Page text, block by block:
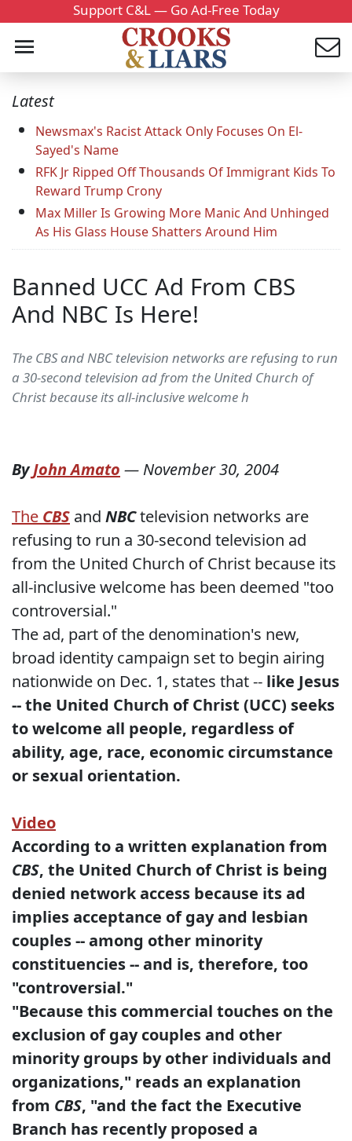
Support C&L — Go Ad-Free Today
Latest
Newsmax's Racist Attack Only Focuses On El-
Sayed's Name
RFK Jr Ripped Off Thousands Of Immigrant Kids To
Reward Trump Crony
Max Miller Is Growing More Manic And Unhinged
As His Glass House Shatters Around Him
Banned UCC Ad From CBS
And NBC Is Here!
The CBS and NBC television networks are refusing to run
a 30-second television ad from the United Church of
Christ because its all-inclusive welcome h
ByJohn Amato — November 30, 2004
The CBS and NBCtelevision networks are
refusing to run a 30-second television ad
from the United Church of Christ because its
all-inclusive welcome has been deemed "too
controversial."
The ad, part of the denomination's new,
broad identity campaign set to begin airing
nationwide on Dec. 1, states that -- like Jesus
-- the United Church of Christ (UCC) seeks
to welcome all people, regardless of
ability, age, race, economic circumstance
or sexual orientation.
Video
According to a written explanation from
CBS, the United Church of Christ is being
denied network access because its ad
implies acceptance of gay and lesbian
couples -- among other minority
constituencies -- and is, therefore, too
"controversial."
"Because this commercial touches on the
exclusion of gay couples and other
minority groups by other individuals and
organizations," reads an explanation
from CBS, "and the fact the Executive
Branch has recently proposed a